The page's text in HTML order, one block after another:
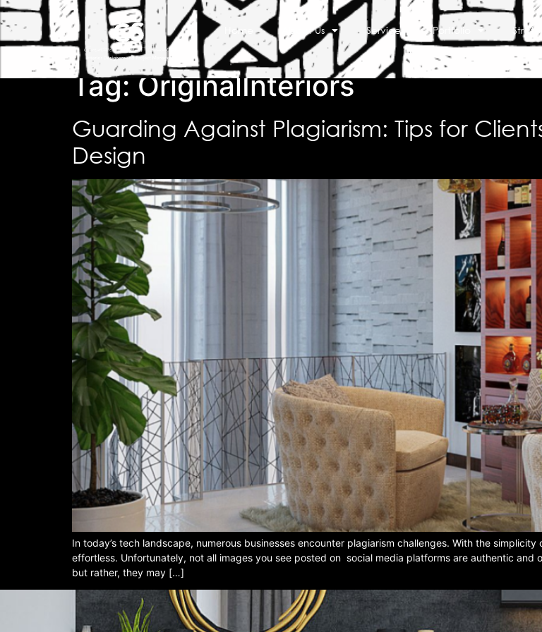
Home About Us Services Portfolio
Tag:OriginalInteriors
Guarding Against Plagiarism: Tips for
Design
In today’s tech landscape, numerous businesses encounter plagiarism challenges. With the
effortless. Unfortunately, not all images you see posted on social media platforms are authentic
but rather, they may […]